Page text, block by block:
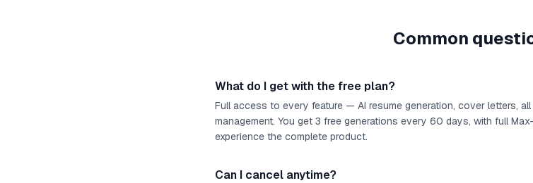
Common
What do I get with the free plan?
Full access to every feature — AI resume generation, cover letters,
management. You get 3 free generations every 60 days, with full
experience the complete product.
Can I cancel anytime?